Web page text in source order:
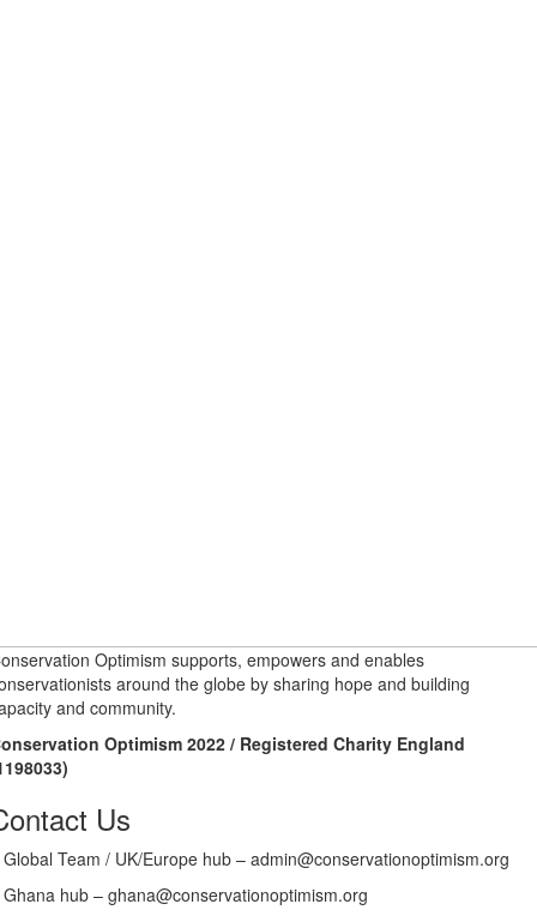
Optimism supports, empowers and enables
around the globe by sharing hope and building
and community.
Optimism 2022 / Registered Charity England
Us
Global Team / UK/Europe hub – admin@conservationoptimism.org
Ghana hub – ghana@conservationoptimism.org